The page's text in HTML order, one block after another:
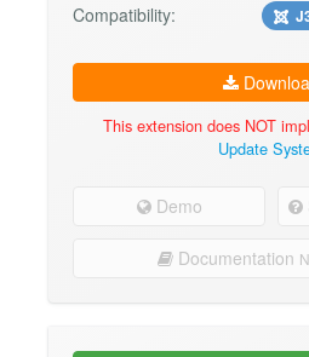
Compatibility:
This extension does NOT
Update
Demo
Documentation